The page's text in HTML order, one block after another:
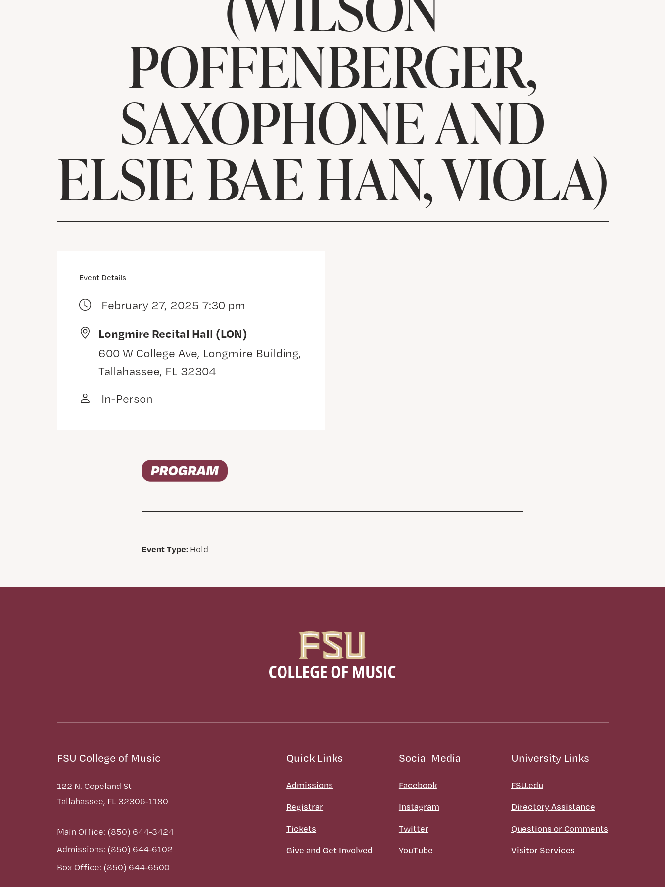
POFFENBERGER,
SAXOPHONE AND
ELSIE BAE HAN, VIOLA)
Event Details
February 27, 2025 7:30 pm
Longmire Recital Hall (LON)
600 W College Ave, Longmire Building,
Tallahassee, FL 32304
In-Person
Event Type: Hold
FSU College of Music
122 N. Copeland St
Tallahassee, FL 32306-1180
Main Office: (850) 644-3424
Admissions: (850) 644-6102
Box Office: (850) 644-6500
Quick Links
Admissions
Registrar
Tickets
Give and Get Involved
Social Media
Facebook
Instagram
Twitter
YouTube
University Links
FSU.edu
Directory Assistance
Questions or Comments
Visitor Services